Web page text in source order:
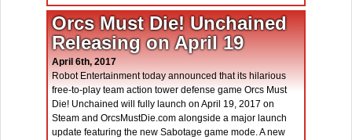
Orcs Must Die! Unchained
Releasing on April 19
April 6th, 2017
Robot Entertainment today announced that its hilarious
free-to-play team action tower defense game Orcs Must
Die! Unchained will fully launch on April 19, 2017 on
Steam and OrcsMustDie.com alongside a major launch
update featuring the new Sabotage game mode. A new